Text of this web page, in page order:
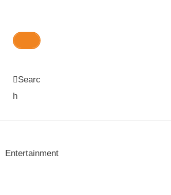
Searc
h
Entertainment